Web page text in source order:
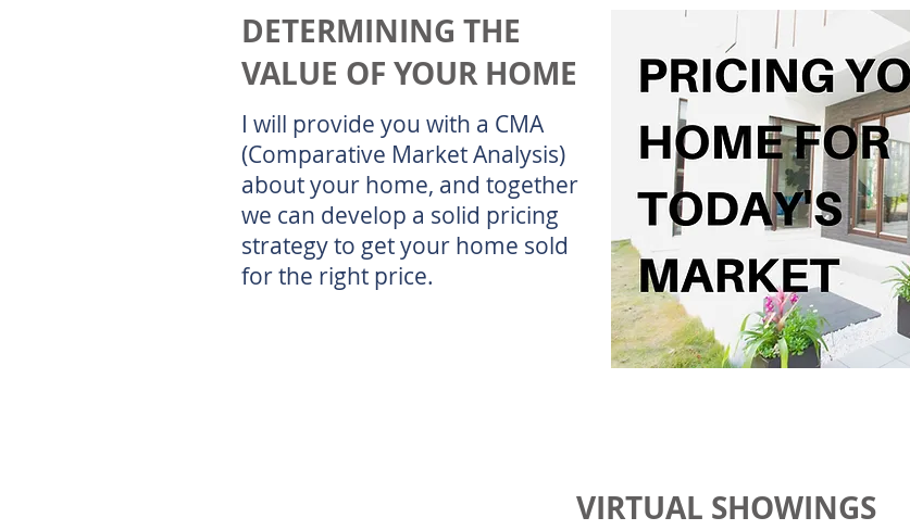
DETERMINING THE
VALUE OF YOUR HOME
I will provide you with a CMA
(Comparative Market Analysis)
about your home, and together
we can develop a solid pricing
strategy to get your home sold
for the right price.
VIRTUAL SHOWINGS